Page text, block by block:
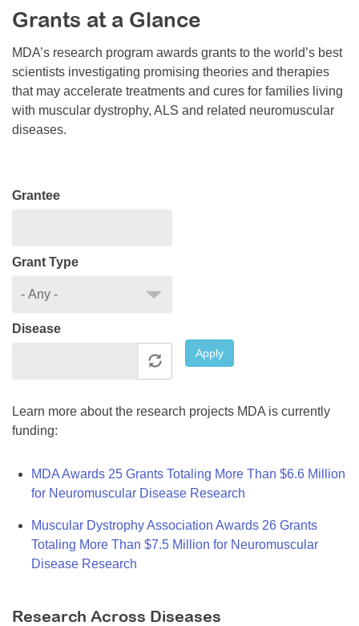
Resource Center
College Scholarship Program
Gene Therapy Support Network
MDA Connect Video Appointments
Mentorship Program
Grants at a Glance
MDA’s research program awards grants to the world’s best
scientists investigating promising theories and therapies
that may accelerate treatments and cures for families living
with muscular dystrophy, ALS and related neuromuscular
diseases.
Grantee
Grant Type
Disease
Apply
Learn more about the research projects MDA is currently
funding:
MDA Awards 25 Grants Totaling More Than $6.6 Million
for Neuromuscular Disease Research
Muscular Dystrophy Association Awards 26 Grants
Totaling More Than $7.5 Million for Neuromuscular
Disease Research
Research Across Diseases